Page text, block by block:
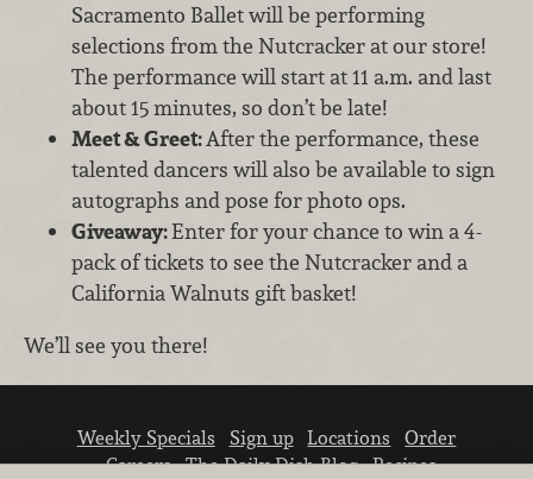
Sacramento Ballet will be performing
selections from the Nutcracker at our store!
The performance will start at 11 a.m. and last
about 15 minutes, so don’t be late!
Meet & Greet:After the performance, these
talented dancers will also be available to sign
autographs and pose for photo ops.
Giveaway:Enter for your chance to win a 4-
pack of tickets to see the Nutcracker and a
California Walnuts gift basket!
We’ll see you there!
Weekly Specials Sign up Locations
Order
Careers The Daily Dish Blog Recipes